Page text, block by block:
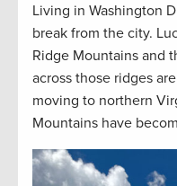
Living in Washington
break from the city.
Ridge Mountains and
across those ridges
moving to northern
Mountains have